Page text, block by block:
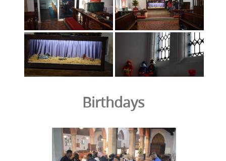
Birthdays